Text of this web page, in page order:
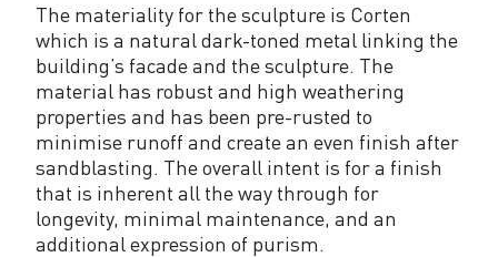
The materiality for the sculpture is Corten
which is a natural dark-toned metal linking the
building’s facade and the sculpture. The
material has robust and high weathering
properties and has been pre-rusted to
minimise runoff and create an even finish after
sandblasting. The overall intent is for a finish
that is inherent all the way through for
longevity, minimal maintenance, and an
additional expression of purism.